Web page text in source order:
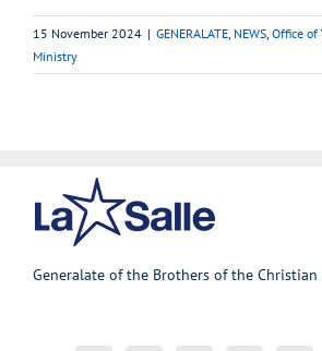
15 November 2024 | GENERALATE NEWS Office of
Ministry
Generalate of the Brothers of the Christian